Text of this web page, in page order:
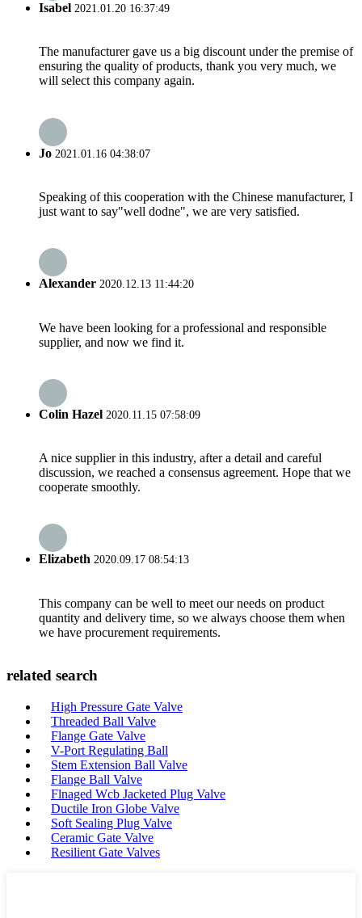
Isabel 2021.01.20 16:37:49
The manufacturer gave us a big discount under the premise of
ensuring the quality of products, thank you very much, we
will select this company again.
Jo 2021.01.16 04:38:07
Speaking of this cooperation with the Chinese manufacturer, I
just want to say"well dodne", we are very satisfied.
Alexander 2020.12.13 11:44:20
We have been looking for a professional and responsible
supplier, and now we find it.
Colin Hazel 2020.11.15 07:58:09
A nice supplier in this industry, after a detail and careful
discussion, we reached a consensus agreement. Hope that we
cooperate smoothly.
Elizabeth 2020.09.17 08:54:13
This company can be well to meet our needs on product
quantity and delivery time, so we always choose them when
we have procurement requirements.
related search
High Pressure Gate Valve
Threaded Ball Valve
Flange Gate Valve
V-Port Regulating Ball
Stem Extension Ball Valve
Flange Ball Valve
Flnaged Wcb Jacketed Plug Valve
Ductile Iron Globe Valve
Soft Sealing Plug Valve
Ceramic Gate Valve
Resilient Gate Valves